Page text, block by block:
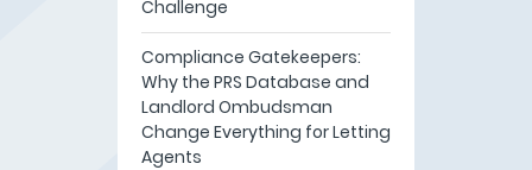
Challenge
Compliance Gatekeepers:
Why the PRS Database and
Landlord Ombudsman
Change Everything for Letting
Agents